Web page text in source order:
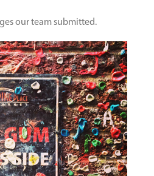
our team submitted.